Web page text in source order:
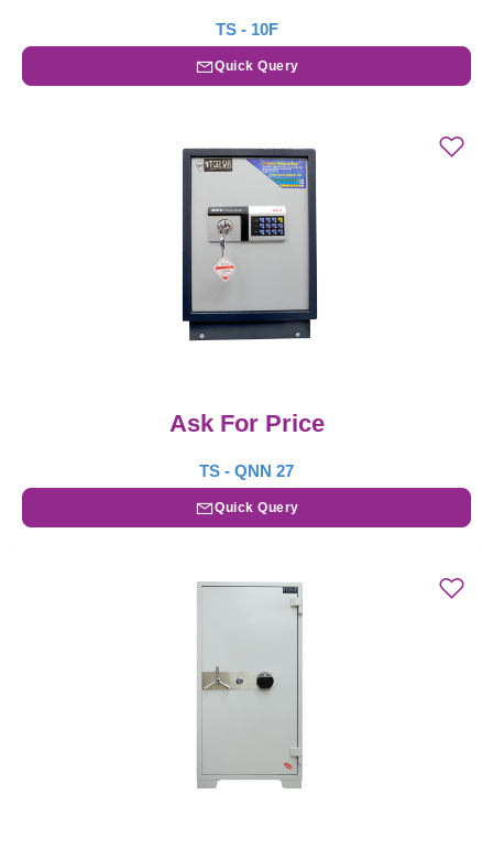
TS - 10F
Quick Query
Ask For Price
TS - QNN 27
Quick Query